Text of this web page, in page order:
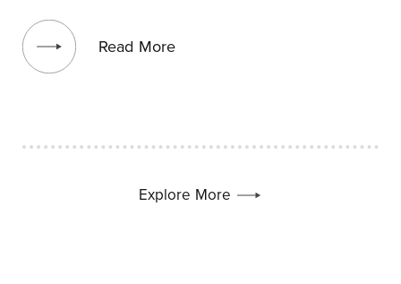
Read More
View blog post
Explore More